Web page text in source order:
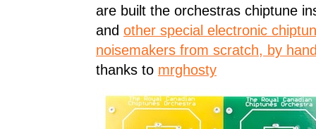
are built the orchestras chiptune
and other special electronic
noisemakers from scratch, by
thanks to mrghosty